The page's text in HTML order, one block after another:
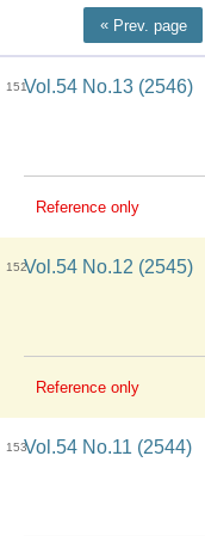
Prev. page
151Vol.54 No.13 (2546)
Reference only
152Vol.54 No.12 (2545)
Reference only
153Vol.54 No.11 (2544)